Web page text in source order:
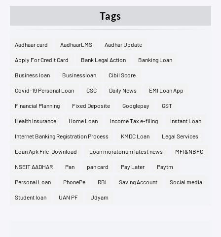
Tags
Aadhaar card AadhaarLMS Aadhar Update
Apply For Credit Card Bank Legal Action Banking Loan
Business loan Businessloan Cibil Score
Covid-19 Personal Loan CSC Daily News EMI Loan App
Financial Planning Fixed Deposite Googlepay GST
Health Insurance Home Loan Income Tax e-filing Instant Loan
Internet Banking Registration Process KMDC Loan Legal Services
Loan Apk File-Download Loan moratorium latest news MFI&NBFC
NSEIT AADHAR Pan pan card Pay Later Paytm
Personal Loan PhonePe RBI Saving Account Social media
Student loan UAN PF Udyam